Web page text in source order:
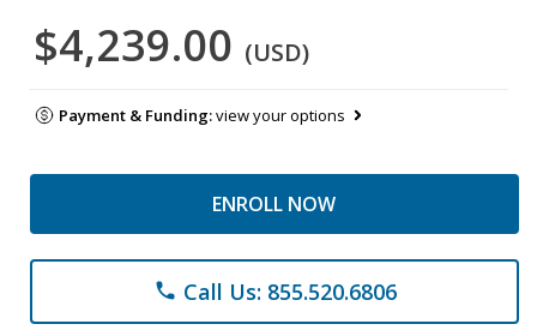
$4,239.00 (USD)
Payment & Funding:view your options
ENROLL NOW
phone Call Us: 855.520.6806